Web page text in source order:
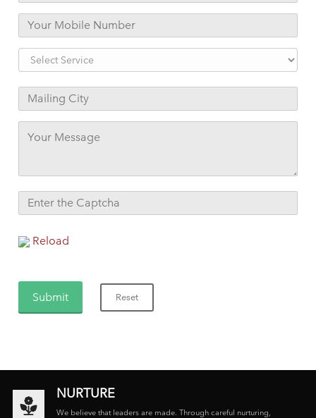
Reload
NURTURE
We believe that leaders are made. Through careful nurturing,